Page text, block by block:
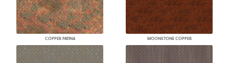
COPPER PATINA MOONSTONE COPPER